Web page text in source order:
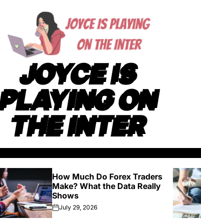
JOYCE IS
PLAYING ON
THE INTER
How Much Do Forex Traders
Make? What the Data Really
Shows
onJuly 29, 2026